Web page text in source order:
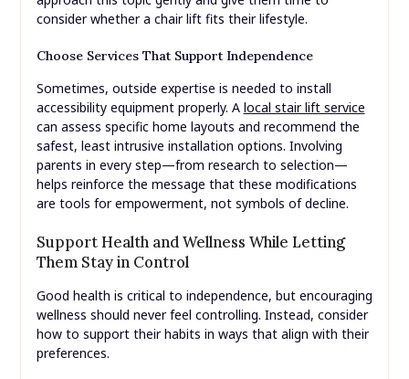
consider whether a chair lift fits their lifestyle.
Choose Services That Support Independence
Sometimes, outside expertise is needed to install
accessibility equipment properly. A local stair lift service
can assess specific home layouts and recommend the
safest, least intrusive installation options. Involving
parents in every step—from research to selection—
helps reinforce the message that these modifications
are tools for empowerment, not symbols of decline.
Support Health and Wellness While Letting
Them Stay in Control
Good health is critical to independence, but encouraging
wellness should never feel controlling. Instead, consider
how to support their habits in ways that align with their
preferences.